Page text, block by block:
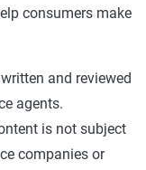
consumers make
and reviewed
agents.
is not subject
companies or